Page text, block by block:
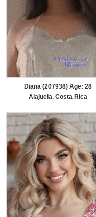
Diana (207938) Age: 28
Alajuela, Costa Rica